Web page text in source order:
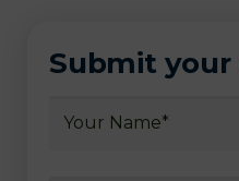
Submit your